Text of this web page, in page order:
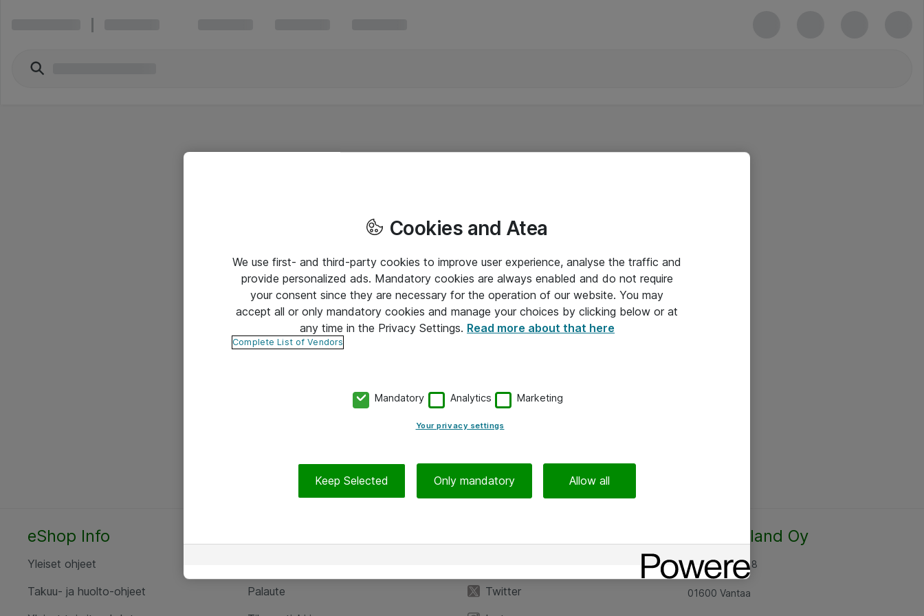
eShop Info
Yleiset ohjeet
Takuu- ja huolto-ohjeet
Palaute
Twitter
Atea Finland Oy
Rajatorpantie 8
01600 Vantaa
Cookies and Atea
We use first- and third-party cookies to improve user experience, analyse the traffic and
provide personalized ads. Mandatory cookies are always enabled and do not require
your consent since they are necessary for the operation of our website. You may
accept all or only mandatory cookies and manage your choices by clicking below or at
any time in the Privacy Settings. Read more about that here
Complete List of Vendors
Mandatory Analytics Marketing
Your privacy settings
Keep Selected Only mandatory Allow all